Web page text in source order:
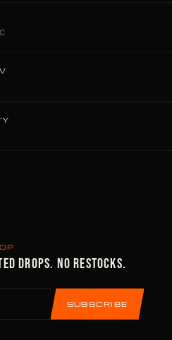
DROPS. NO RESTOCKS.
SUBSCRIBE